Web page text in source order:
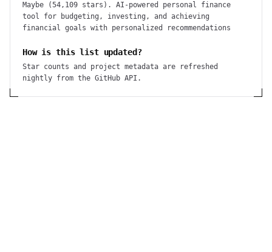
Maybe (54,109 stars). AI-powered personal finance
tool for budgeting, investing, and achieving
financial goals with personalized recommendations
How is this list updated?
Star counts and project metadata are refreshed
nightly from the GitHub API.